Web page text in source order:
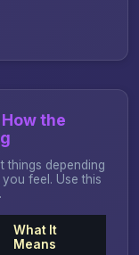
the
things depending
feel. Use this
What It
Means